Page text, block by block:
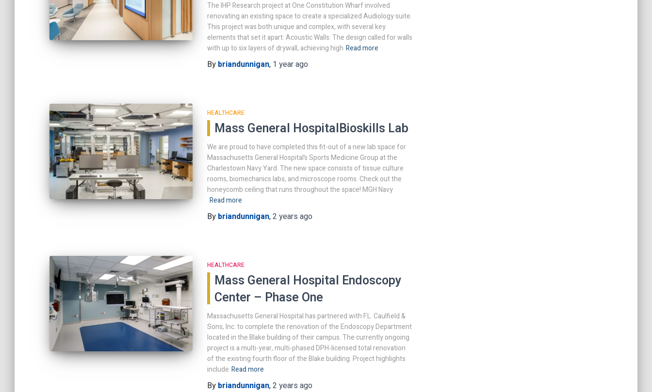
The IHP Research project at One Constitution Wharf involved
renovating an existing space to create a specialized Audiology suite.
This project was both unique and complex, with several key
elements that set it apart: Acoustic Walls: The design called for walls
with up to six layers of drywall, achieving high Read more
By briandunnigan, 1 yearago
HEALTHCARE
Mass General HospitalBioskills Lab
We are proud to have completed this fit-out of a new lab space for
Massachusetts General Hospital’s Sports Medicine Group at the
Charlestown Navy Yard. The new space consists of tissue culture
rooms, biomechanics labs, and microscope rooms. Check out the
honeycomb ceiling that runs throughout the space! MGH Navy
Read more
By briandunnigan,2 years ago
HEALTHCARE
Mass General Hospital Endoscopy
Center – Phase One
Massachusetts General Hospital has partnered with F.L. Caulfield &
Sons, Inc. to complete the renovation of the Endoscopy Department
located in the Blake building of their campus. The currently ongoing
project is a multi-year, multi-phased DPH-licensed total renovation
of the existing fourth floor of the Blake building. Project highlights
include Read more
By briandunnigan,2 years ago